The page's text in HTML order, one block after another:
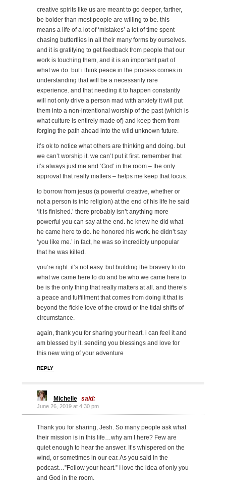
creative spirits like us are meant to go deeper, farther,
be bolder than most people are willing to be. this
means a life of a lot of ‘mistakes’ a lot of time spent
chasing butterflies in all their many forms by ourselves.
and it is gratifying to get feedback from people that our
work is touching them, and it is an important part of
what we do. but i think peace in the process comes in
understanding that will be a necessarily rare
experience. and that needing it to happen constantly
will not only drive a person mad with anxiety it will put
them into a non-intentional worship of the past (which is
what culture is entirely made of) and keep them from
forging the path ahead into the wild unknown future.
it’s ok to notice what others are thinking and doing. but
we can’t worship it. we can’t put it first. remember that
it’s always just me and ‘God’ in the room – the only
approval that really matters – helps me keep that focus.
to borrow from jesus (a powerful creative, whether or
not a person is into religion) at the end of his life he said
‘it is finished.’ there probably isn’t anything more
powerful you can say at the end. he knew he did what
he came here to do. he honored his work. he didn’t say
‘you like me.’ in fact, he was so incredibly unpopular
that he was killed.
you’re right. it’s not easy. but building the bravery to do
what we came here to do and be who we came here to
be is the only thing that really matters at all. and there’s
a peace and fulfillment that comes from doing it that is
beyond the fickle love of the crowd or the tidal shifts of
circumstance.
again, thank you for sharing your heart. i can feel it and
am blessed by it. sending you blessings and love for
this new wing of your adventure
REPLY
Michelle said:
June 26, 2019 at 4:30 pm
Thank you for sharing, Jesh. So many people ask what
their mission is in this life…why am I here? Few are
quiet enough to hear the answer. It’s whispered on the
wind, or sometimes in our ear. As you said in the
podcast…”Follow your heart.” I love the idea of only you
and God in the room.